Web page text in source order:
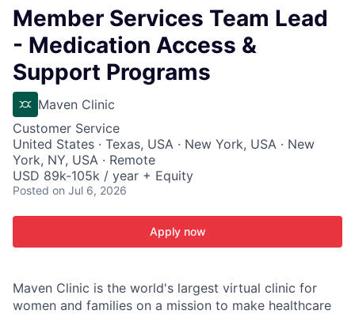
Member Services Team Lead
- Medication Access &
Support Programs
Maven Clinic
Customer Service
United States · Texas, USA · New York, USA · New
York, NY, USA · Remote
USD 89k-105k / year + Equity
Posted on Jul 6, 2026
Apply now
Maven Clinic is the world's largest virtual clinic for
women and families on a mission to make healthcare